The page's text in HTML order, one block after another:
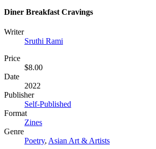
Diner Breakfast Cravings
Writer
Sruthi Rami
Price
$8.00
Date
2022
Publisher
Self-Published
Format
Zines
Genre
Poetry, Asian Art & Artists